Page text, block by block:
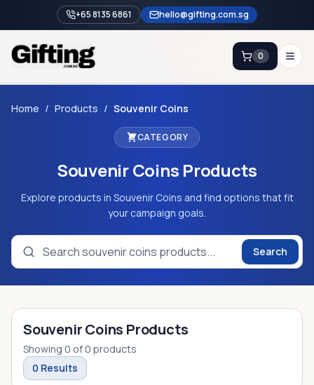
+65 8135 6861 hello@gifting.com.sg
Enquiry
0
Catalog
Gift Ideas & Guides
Home / Products / Souvenir Coins
CATEGORY
Souvenir Coins Products
Explore products in Souvenir Coins and find options that fit
your campaign goals.
Search
Souvenir Coins Products
Showing 0 of0 products
0 Results